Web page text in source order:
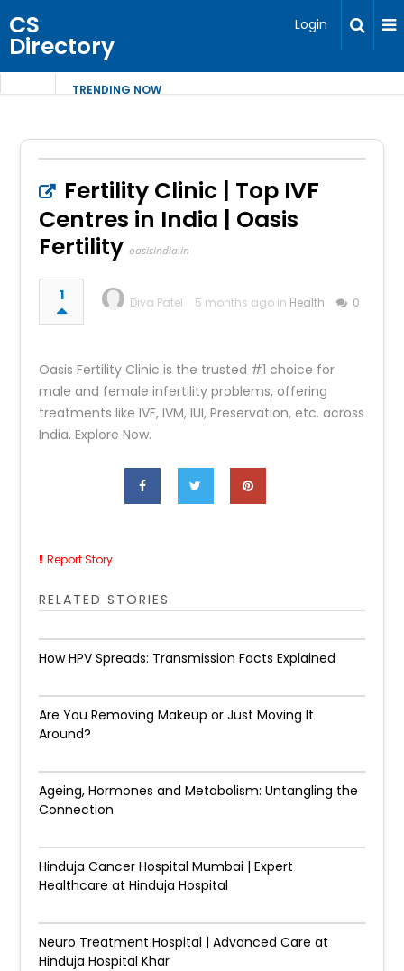
CS
Directory
Login
TRENDING NOW
Fertility Clinic | Top IVF
Centres in India | Oasis
Fertility oasisindia.in
1 Diya Patel 5 months ago in Health 0
Oasis Fertility Clinic is the trusted #1 choice for
male and female infertility problems, offering
treatments like IVF, IVM, IUI, Preservation, etc. across
India. Explore Now.
Report Story
RELATED STORIES
How HPV Spreads: Transmission Facts Explained
Are You Removing Makeup or Just Moving It
Around?
Ageing, Hormones and Metabolism: Untangling the
Connection
Hinduja Cancer Hospital Mumbai | Expert
Healthcare at Hinduja Hospital
Neuro Treatment Hospital | Advanced Care at
Hinduja Hospital Khar